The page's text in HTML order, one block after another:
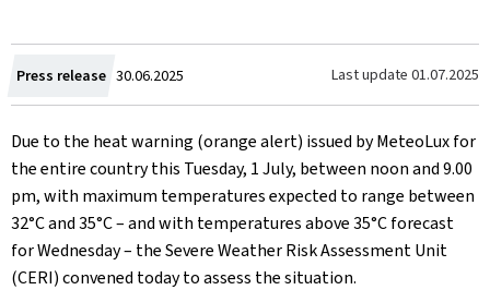
Press release Created
on
30.06.2025 Last update 01.07.2025
Due to the heat warning (orange alert) issued by MeteoLux for
the entire country this Tuesday, 1 July, between noon and 9.00
pm, with maximum temperatures expected to range between
32°C and 35°C – and with temperatures above 35°C forecast
for Wednesday – the Severe Weather Risk Assessment Unit
(CERI) convened today to assess the situation.